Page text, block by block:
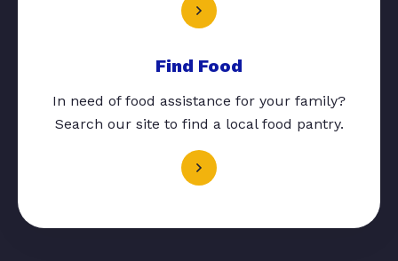
Find Food
In need of food assistance for your family?
Search our site to find a local food pantry.